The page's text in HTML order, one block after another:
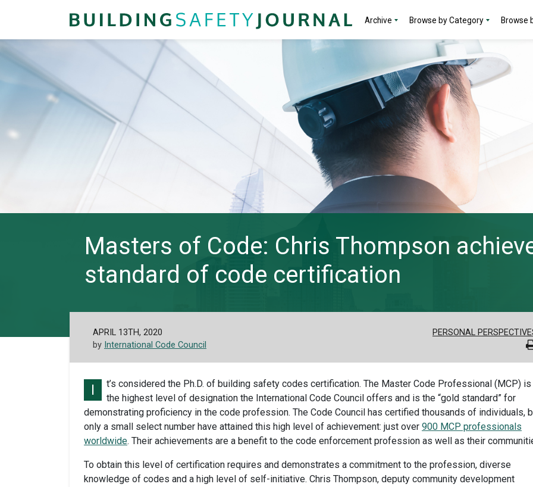
Archive Browse by Category Browse
Masters of Code: Chris Thompson
standard of code certification
APRIL 13TH, 2020
by International Code Council
PERSONAL
I
t’s considered the Ph.D. of building safety codes certification. The Master Code Professional (MCP) is
the highest level of designation the International Code Council offers and is the “gold standard” for
demonstrating proficiency in the code profession. The Code Council has certified thousands of individuals,
only a small select number have attained this high level of achievement: just over 900 MCP professionals
worldwide. Their achievements are a benefit to the code enforcement profession as well as their
To obtain this level of certification requires and demonstrates a commitment to the profession, diverse
knowledge of codes and a high level of self-initiative. Chris Thompson, deputy community development